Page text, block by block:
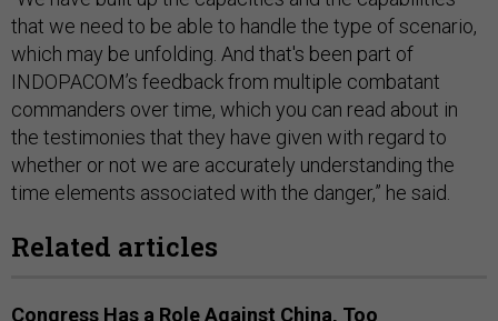
that we need to be able to handle the type of scenario,
which may be unfolding. And that's been part of
INDOPACOM’s feedback from multiple combatant
commanders over time, which you can read about in
the testimonies that they have given with regard to
whether or not we are accurately understanding the
time elements associated with the danger,” he said.
Related articles
Congress Has a Role Against China, Too